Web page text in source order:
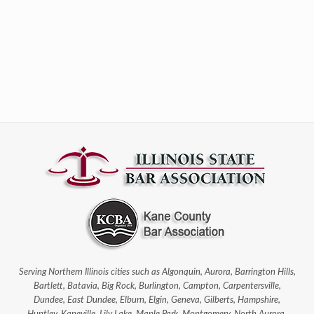
Serving Northern Illinois cities such as Algonquin, Aurora, Barrington Hills,
Bartlett, Batavia, Big Rock, Burlington, Campton, Carpentersville,
Dundee, East Dundee, Elburn, Elgin, Geneva, Gilberts, Hampshire,